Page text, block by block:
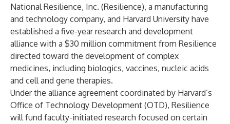
National Resilience, Inc. (Resilience), a manufacturing
and technology company, and Harvard University have
established a five-year research and development
alliance with a $30 million commitment from Resilience
directed toward the development of complex
medicines, including biologics, vaccines, nucleic acids
and cell and gene therapies.
Under the alliance agreement coordinated by Harvard’s
Office of Technology Development (OTD), Resilience
will fund faculty-initiated research focused on certain